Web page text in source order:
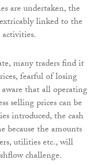
are undertaken, the
linked to the
many traders find it
fearful of losing
that all operating
selling prices can be
introduced, the cash
because the amounts
utilities etc., will
challenge.